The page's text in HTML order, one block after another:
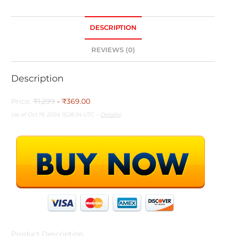
DESCRIPTION
REVIEWS (0)
Description
Price:₹1,299 - ₹369.00
(as of Oct 19, 2024 15:28:34 UTC – Details)
Product Description